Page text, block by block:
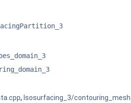
, Isosurfacing_3/